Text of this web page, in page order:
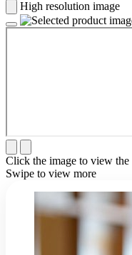
High resolution image
Click the image to view the
Swipe to view more